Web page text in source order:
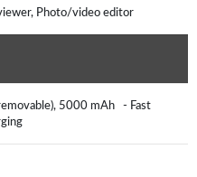
Photo/video editor
5000 mAh - Fast